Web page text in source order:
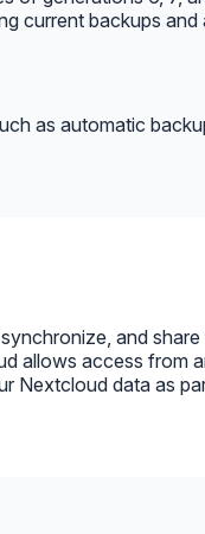
current backups
as automatic
and
allows access from
Nextcloud data as